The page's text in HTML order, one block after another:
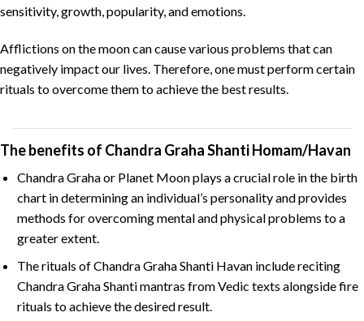
sensitivity, growth, popularity, and emotions.
Afflictions on the moon can cause various problems that can
negatively impact our lives. Therefore, one must perform certain
rituals to overcome them to achieve the best results.
The benefits of Chandra Graha Shanti Homam/Havan
Chandra Graha or Planet Moon plays a crucial role in the birth
chart in determining an individual’s personality and provides
methods for overcoming mental and physical problems to a
greater extent.
The rituals of Chandra Graha Shanti Havan include reciting
Chandra Graha Shanti mantras from Vedic texts alongside fire
rituals to achieve the desired result.